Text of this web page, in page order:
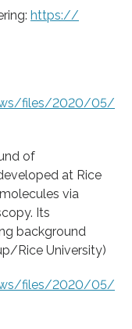
https://
files/2020/05/
of
at Rice
via
Its
background
Rice University)
files/2020/05/